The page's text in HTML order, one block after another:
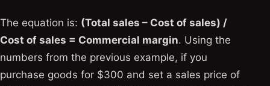
The equation is: (Total sales – Cost of sales) /
Cost of sales = Commercial margin. Using the
numbers from the previous example, if you
purchase goods for $300 and set a sales price of